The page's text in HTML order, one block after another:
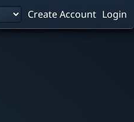
Create Account Login